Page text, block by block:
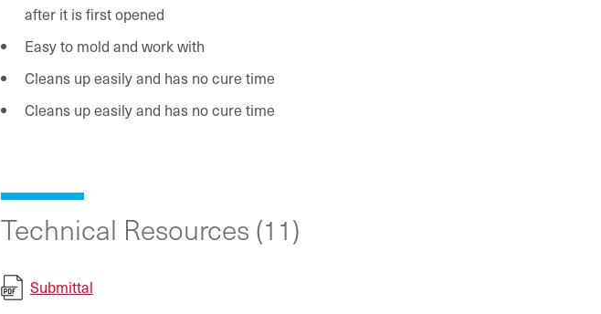
after it is first opened
Easy to mold and work with
Cleans up easily and has no cure time
Cleans up easily and has no cure time
Technical Resources (11)
Submittal